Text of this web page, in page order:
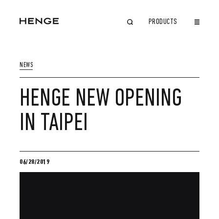
PRODUCTS
NEWS
HENGE NEW OPENING
IN TAIPEI
06/28/2019